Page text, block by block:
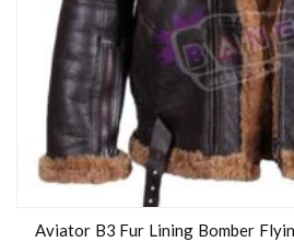
Aviator B3 Fur Lining Bomber